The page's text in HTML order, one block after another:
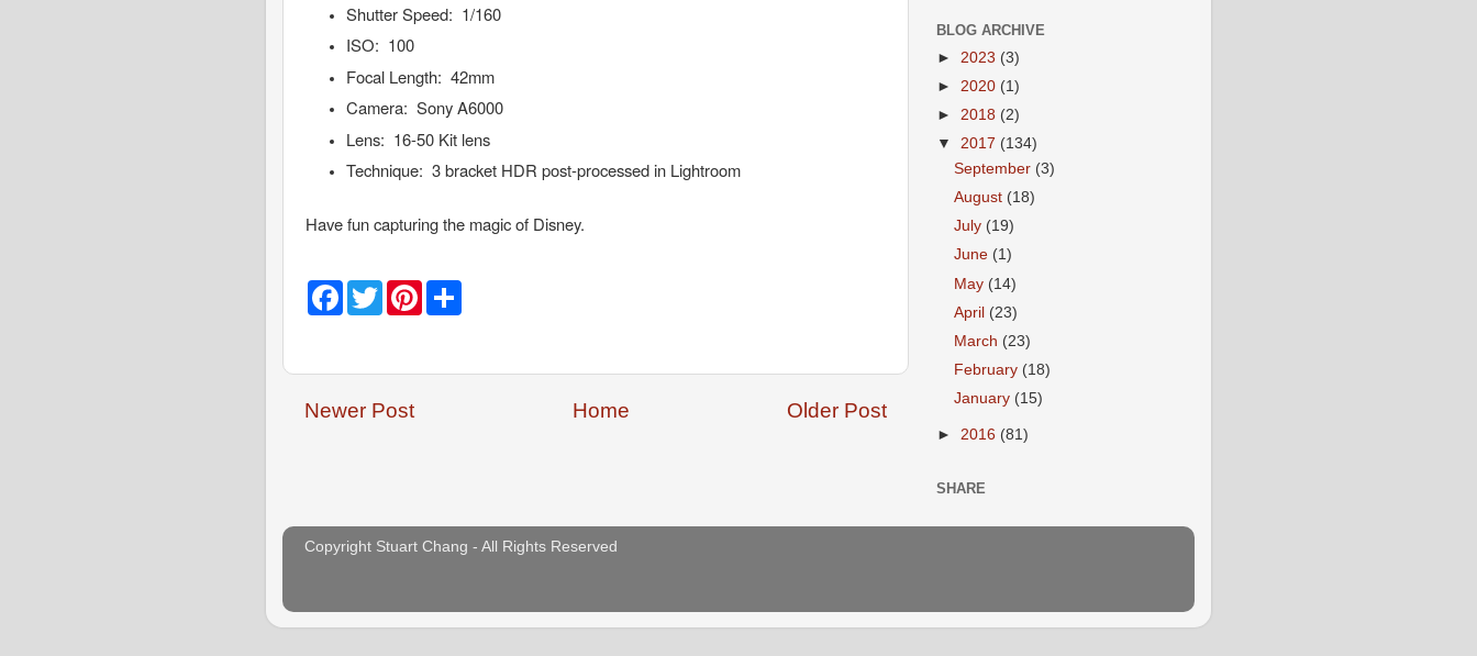
Shutter Speed: 1/160
ISO: 100
Focal Length: 42mm
Camera: Sony A6000
Lens: 16-50 Kit lens
Technique: 3 bracket HDR post-processed in Lightroom
Have fun capturing the magic of Disney.
F
o
k
T
w
e
P
r
Newer Post Older Post
Home
BLOG ARCHIVE
► 2023 (3)
► 2020 (1)
► 2018 (2)
▼ 2017 (134)
September (3)
August (18)
July (19)
June (1)
May (14)
April (23)
March (23)
February (18)
January (15)
► 2016 (81)
SHARE
Copyright Stuart Chang - All Rights Reserved